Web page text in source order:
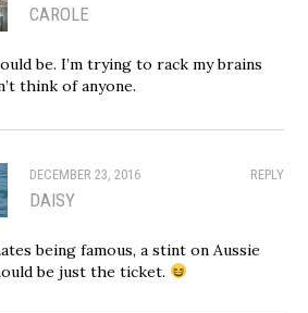
CAROLE
be. I’m trying to rack my brains
think of anyone.
REPLY
DECEMBER 23, 2016
DAISY
being famous, a stint on Aussie
be just the ticket.